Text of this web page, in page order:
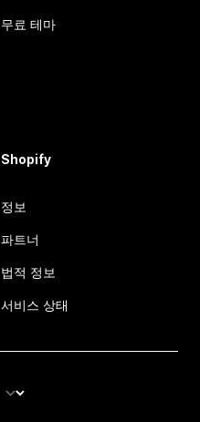
무료 테마
Shopify
정보
파트너
법적 정보
서비스 상태